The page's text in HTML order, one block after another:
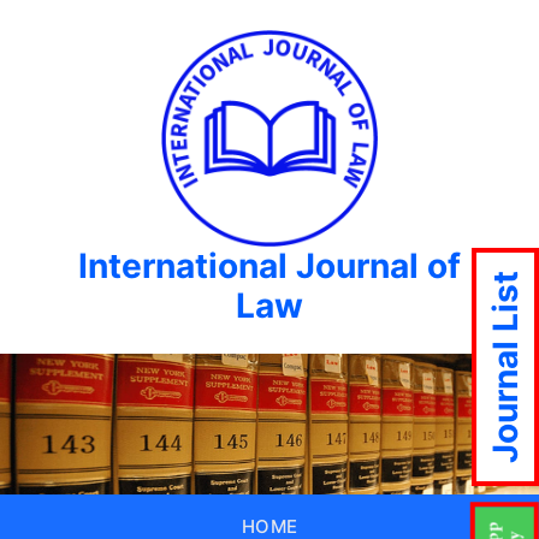
International Journal of
Law
HOME
Journal List